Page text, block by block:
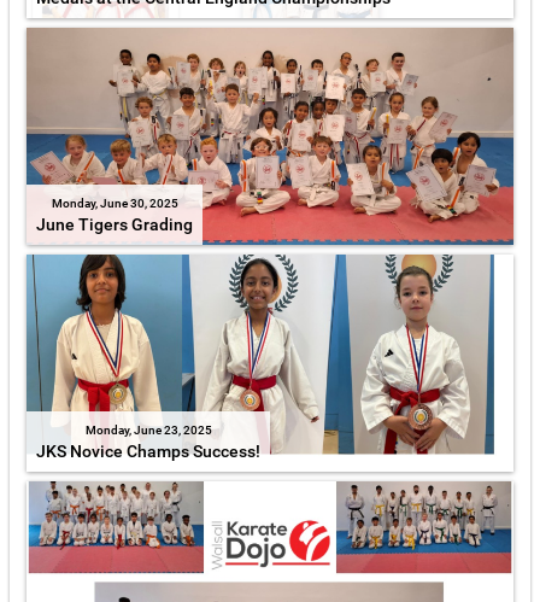
Monday, June 30, 2025
June Tigers Grading
Monday, June 23, 2025
JKS Novice Champs Success!